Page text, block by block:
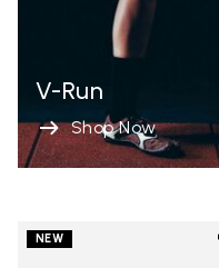
V-Run
Shop Now
NEW